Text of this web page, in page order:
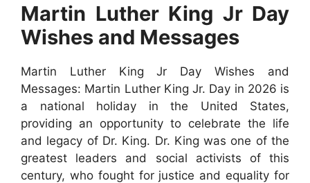
Martin Luther King Jr Day
Wishes and Messages
Martin Luther King Jr Day Wishes and
Messages: Martin Luther King Jr. Day in 2026 is
a national holiday in the United States,
providing an opportunity to celebrate the life
and legacy of Dr. King. Dr. King was one of the
greatest leaders and social activists of this
century, who fought for justice and equality for